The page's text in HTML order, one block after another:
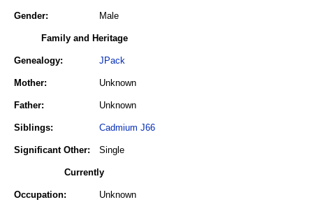
Gender: Male
Family and Heritage
Genealogy: JPack
Mother: Unknown
Father: Unknown
Siblings: Cadmium J66
Significant Other: Single
Currently
Occupation: Unknown